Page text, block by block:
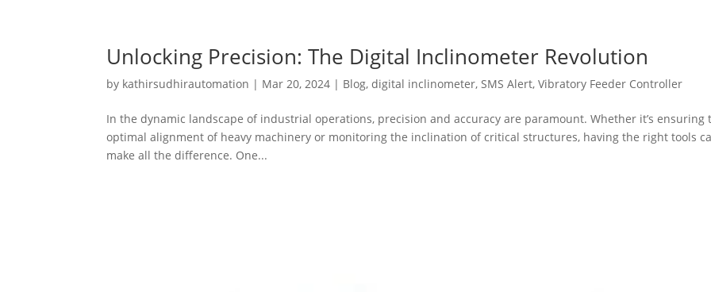
Unlocking Precision: The Digital Inclinometer Revolution
by kathirsudhirautomation | Mar 20, 2024 | Blog,digital inclinometer, SMS Alert,Vibratory Feeder Controller
In the dynamic landscape of industrial operations, precision and accuracy are paramount. Whether it’s ensuring
optimal alignment of heavy machinery or monitoring the inclination of critical structures, having the right tools
make all the difference. One...